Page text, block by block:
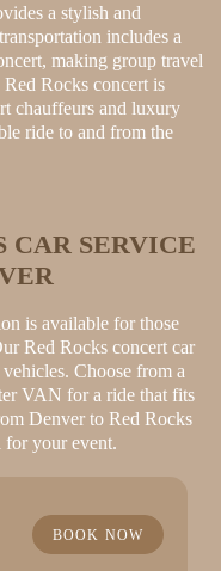
a stylish and
includes a
making group travel
Rocks concert is
chauffeurs and luxury
ride to and from the
CAR SERVICE
is available for those
Red Rocks concert car
Choose from a
VAN for a ride that fits
Denver to Red Rocks
for your event.
BOOK NOW